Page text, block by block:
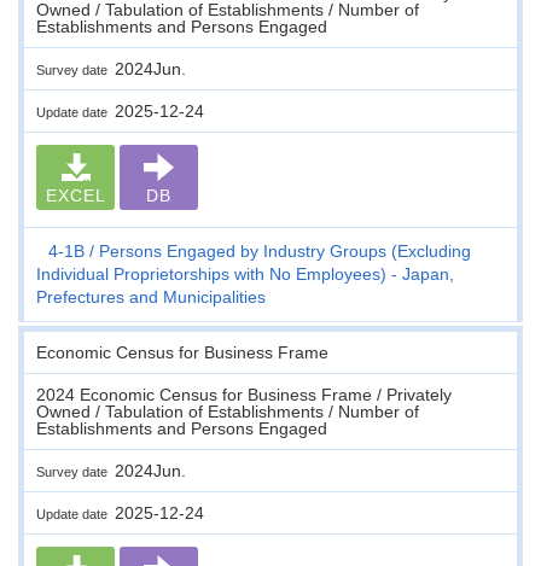
Owned / Tabulation of Establishments / Number of
Establishments and Persons Engaged
Survey date 2024Jun.
Update date 2025-12-24
EXCEL DB
4-1B
Persons Engaged by Industry Groups (Excluding
Individual Proprietorships with No Employees) - Japan,
Prefectures and Municipalities
Economic Census for Business Frame
2024 Economic Census for Business Frame / Privately
Owned / Tabulation of Establishments / Number of
Establishments and Persons Engaged
Survey date 2024Jun.
Update date 2025-12-24